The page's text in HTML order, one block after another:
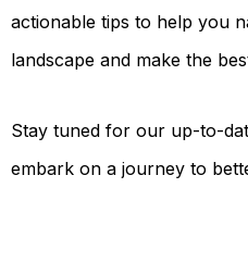
actionable tips to help you
landscape and make the
Stay tuned for our up-to-
embark on a journey to